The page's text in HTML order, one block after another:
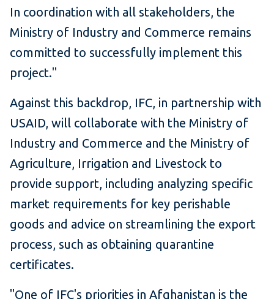
In coordination with all stakeholders, the
Ministry of Industry and Commerce remains
committed to successfully implement this
project."
Against this backdrop, IFC, in partnership with
USAID, will collaborate with the Ministry of
Industry and Commerce and the Ministry of
Agriculture, Irrigation and Livestock to
provide support, including analyzing specific
market requirements for key perishable
goods and advice on streamlining the export
process, such as obtaining quarantine
certificates.
"One of IFC's priorities in Afghanistan is the